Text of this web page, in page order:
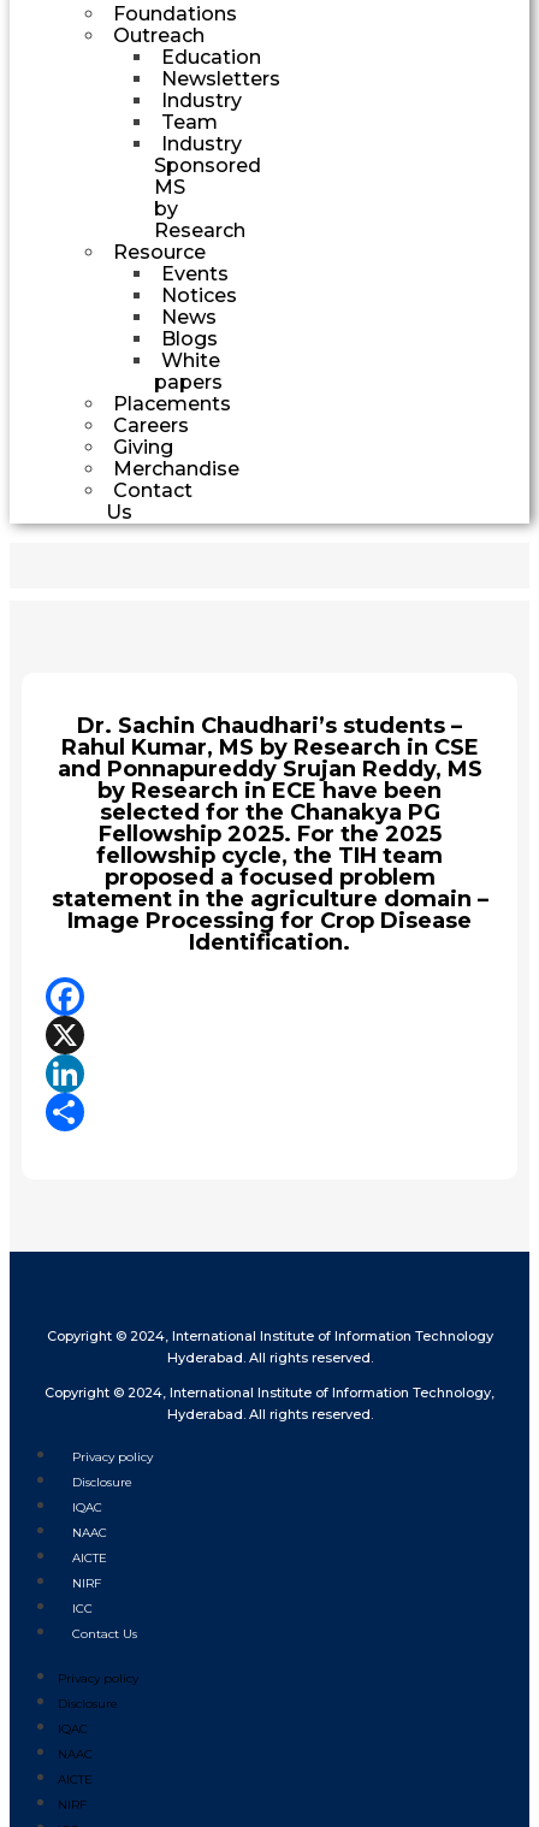
Foundations
Outreach
Education
Newsletters
Industry
Team
Industry
Sponsored
MS
by
Research
Resource
Events
Notices
News
Blogs
White
papers
Placements
Careers
Giving
Merchandise
Contact
Us
Dr. Sachin Chaudhari’s students –
Rahul Kumar, MS by Research in CSE
and Ponnapureddy Srujan Reddy, MS
by Research in ECE have been
selected for the Chanakya PG
Fellowship 2025. For the 2025
fellowship cycle, the TIH team
proposed a focused problem
statement in the agriculture domain –
Image Processing for Crop Disease
Identification.
Facebook
X
LinkedIn
Copyright © 2024, International Institute of Information Technology
Hyderabad. All rights reserved.
Copyright © 2024, International Institute of Information Technology,
Hyderabad. All rights reserved.
Privacy policy
Disclosure
IQAC
NAAC
AICTE
NIRF
ICC
Contact Us
Privacy policy
Disclosure
IQAC
NAAC
AICTE
NIRF